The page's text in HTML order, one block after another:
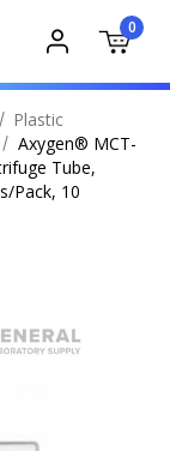
0
Plastic
Axygen® MCT-
Tube,
Pack, 10